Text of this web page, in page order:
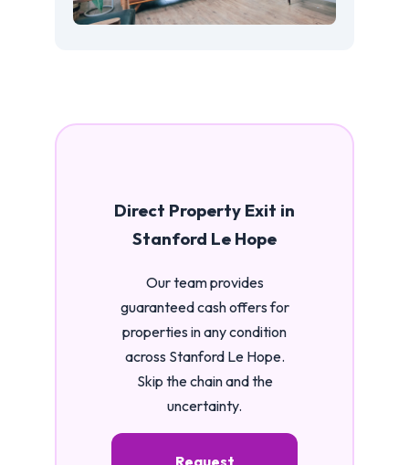
Direct Property Exit in
Stanford Le Hope
Our team provides
guaranteed cash offers for
properties in any condition
across Stanford Le Hope.
Skip the chain and the
uncertainty.